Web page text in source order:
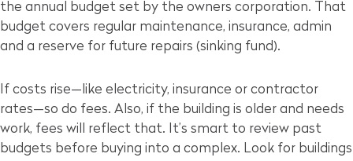
the annual budget set by the owners corporation. That
budget covers regular maintenance, insurance, admin
and a reserve for future repairs (sinking fund).
If costs rise—like electricity, insurance or contractor
rates—so do fees. Also, if the building is older and needs
work, fees will reflect that. It’s smart to review past
budgets before buying into a complex. Look for buildings